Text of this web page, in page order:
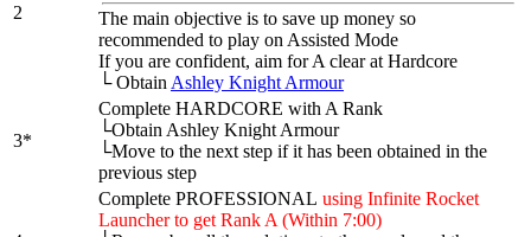
2
The main objective is to save up money so
recommended to play on Assisted Mode
If you are confident, aim for A clear at Hardcore
└Obtain Ashley Knight Armour
3*
Complete HARDCORE with A Rank
└Obtain Ashley Knight Armour
└Move to the next step if it has been obtained in the
previous step
Complete PROFESSIONAL using Infinite Rocket
Launcher to get Rank A (Within 7:00)